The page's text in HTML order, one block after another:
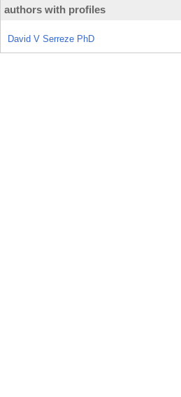
authors with profiles
David V Serreze PhD